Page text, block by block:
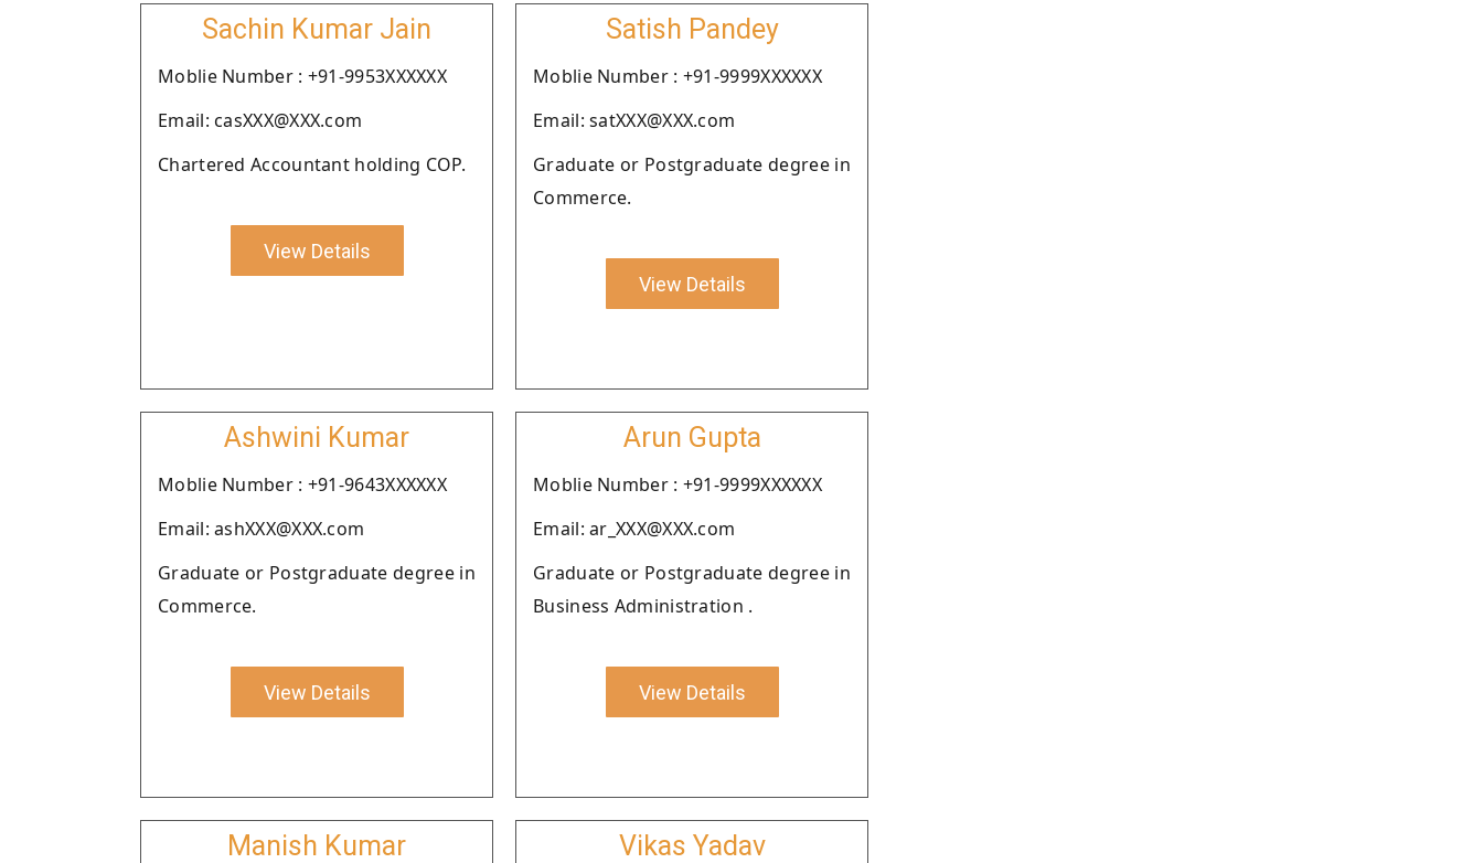
Sachin Kumar Jain
Moblie Number : +91-9953XXXXXX
Email: casXXX@XXX.com
Chartered Accountant holding COP.
View Details
Satish Pandey
Moblie Number : +91-9999XXXXXX
Email: satXXX@XXX.com
Graduate or Postgraduate degree in
Commerce.
View Details
Ashwini Kumar
Moblie Number : +91-9643XXXXXX
Email: ashXXX@XXX.com
Graduate or Postgraduate degree in
Commerce.
View Details
Arun Gupta
Moblie Number : +91-9999XXXXXX
Email: ar_XXX@XXX.com
Graduate or Postgraduate degree in
Business Administration .
View Details
Manish Kumar Vikas Yadav